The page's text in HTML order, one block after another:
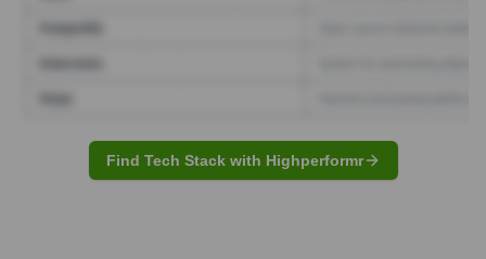
Find Tech Stack with Highperformr